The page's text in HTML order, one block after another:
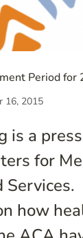
Period for
16, 2015
is a
for
Services.
how